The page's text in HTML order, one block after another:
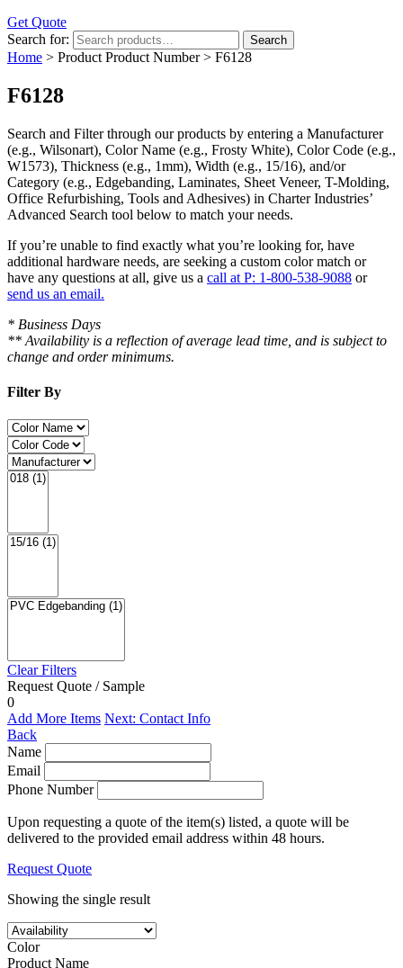
Get Quote
Search for:
Search
Home > Product Product Number > F6128
F6128
Search and Filterthrough our products by entering a Manufacturer
(e.g., Wilsonart), Color Name (e.g., Frosty White), Color Code (e.g.,
W1573), Thickness (e.g., 1mm), Width (e.g., 15/16), and/or
Category (e.g., Edgebanding, Laminates, Sheet Veneer, T-Molding,
Office Refurbishing, Tools and Adhesives) in Charter Industries’
Advanced Search tool below to match your needs.
If you’re unable to find exactly what you’re looking for, have
additional hardware needs, are seeking a custom color match or
have any questions at all, give us a call at P: 1-800-538-9088 or
send us an email.
* Business Days
** Availability is a reflection of average lead time, and is subject to
change and order minimums.
Filter By
Clear Filters
Request Quote / Sample
0
Add More Items Next: Contact Info
Back
Name
Email
Phone Number
Upon requesting a quote of the item(s) listed, a quote will be
delivered to the provided email address within 48 hours.
Request Quote
Showing the single result
Color
Product Name